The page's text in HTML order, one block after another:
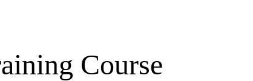
Course